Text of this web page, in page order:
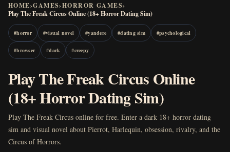
HOME›GAMES›HORROR GAMES›
Play The Freak Circus Online (18+ Horror Dating Sim)
#horror #visual novel #yandere #dating sim #psychological
#browser #dark #creepy
Play The Freak Circus Online
(18+ Horror Dating Sim)
Play The Freak Circus online for free. Enter a dark 18+ horror dating
sim and visual novel about Pierrot, Harlequin, obsession, rivalry, and the
Circus of Horrors.